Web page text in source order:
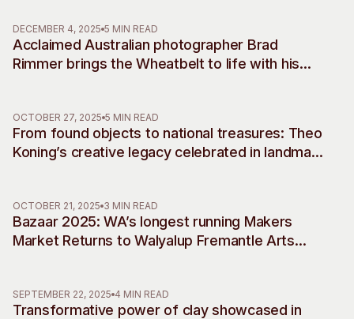
DECEMBER 4, 2025 5 MIN READ
Acclaimed Australian photographer Brad
Rimmer brings the Wheatbelt to life with his
OCTOBER 27, 2025 5 MIN READ
From found objects to national treasures: Theo
Koning’s creative legacy celebrated in landmark
OCTOBER 21, 2025 3 MIN READ
Bazaar 2025: WA’s longest running Makers
Market Returns to Walyalup Fremantle Arts
SEPTEMBER 22, 2025 4 MIN READ
Transformative power of clay showcased in